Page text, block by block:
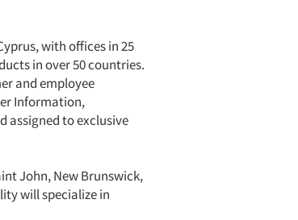
with offices in 25
in over 50 countries.
and employee
Information,
assigned to exclusive
John, New Brunswick,
will specialize in